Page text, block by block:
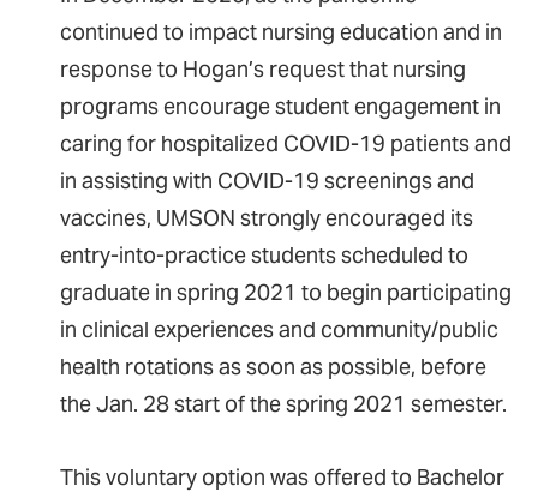
continued to impact nursing education­ and in
response to Hogan’s request that nursing
programs encourage student engagement in
caring for hospitalized COVID-19 patients and
in assisting with COVID-19 screenings and
vaccines, UMSON strongly encouraged its
entry-into-practice students scheduled to
graduate in spring 2021 to begin participating
in clinical experiences and community/public
health rotations as soon as possible, before
the Jan. 28 start of the spring 2021 semester.
This voluntary option was offered to Bachelor